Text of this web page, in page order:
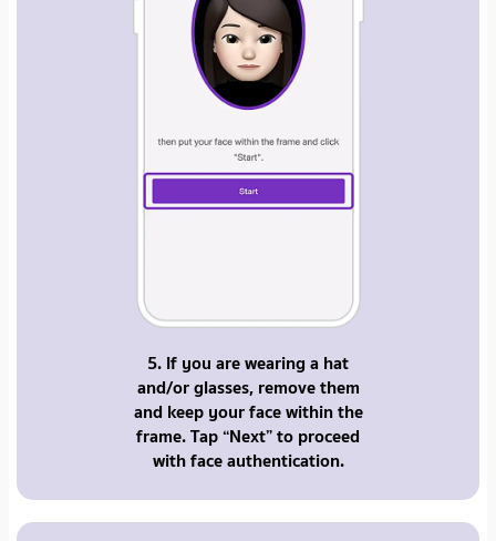
5. If you are wearing a hat
and/or glasses, remove them
and keep your face within the
frame. Tap “Next” to proceed
with face authentication.